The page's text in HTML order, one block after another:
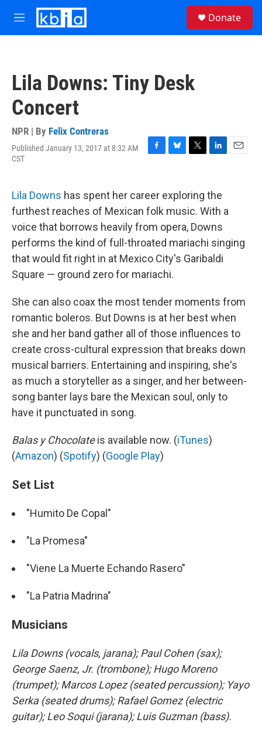
Skip to main content
M
e
Donate
Lila Downs: Tiny Desk
Concert
NPR | By Felix Contreras
Published January 13, 2017 at 8:32 AM
CST
F
e
b
o
o
k
B
e
s
k
y
T
t
t
e
r
L
k
e
d
I
n
E
Lila Downs has spent her career exploring the
furthest reaches of Mexican folk music. With a
voice that borrows heavily from opera, Downs
performs the kind of full-throated mariachi singing
that would fit right in at Mexico City's Garibaldi
Square — ground zero for mariachi.
She can also coax the most tender moments from
romantic boleros. But Downs is at her best when
she and her band gather all of those influences to
create cross-cultural expression that breaks down
musical barriers. Entertaining and inspiring, she's
as much a storyteller as a singer, and her between-
song banter lays bare the Mexican soul, only to
have it punctuated in song.
Balas y Chocolateis available now. (iTunes)
(Amazon) (Spotify) (Google Play)
Set List
"Humito De Copal"
"La Promesa"
"Viene La Muerte Echando Rasero"
"La Patria Madrina"
Musicians
Lila Downs (vocals, jarana); Paul Cohen (sax);
George Saenz, Jr. (trombone); Hugo Moreno
(trumpet); Marcos Lopez (seated percussion); Yayo
Serka (seated drums); Rafael Gomez (electric
guitar); Leo Soqui (jarana); Luis Guzman (bass).